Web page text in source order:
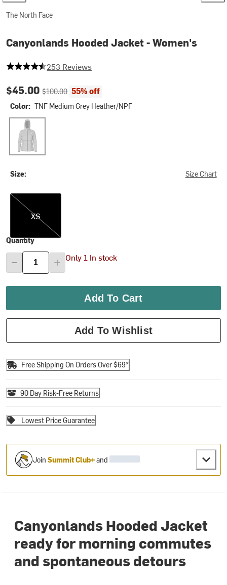
The North Face
Canyonlands Hooded Jacket - Women's
4.545454545454546 out of 5 stars
253 Reviews
Current price:
$45.00Original price:
$100.00 55% off
Color: TNF Medium Grey Heather/NPF
TNF Medium Grey Heather/NPF
Size: Size Chart
XS
XS
Quantity
Only 1 In stock
Add To Cart
Add To Wishlist
Free Shipping On Orders Over $69*
90 Day Risk-Free Returns
Lowest Price Guarantee
JoinSummit Club+and
Canyonlands Hooded Jacket
ready for morning commutes
and spontaneous detours